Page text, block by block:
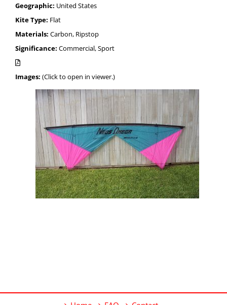
Geographic: United States
Kite Type: Flat
Materials: Carbon, Ripstop
Significance: Commercial, Sport
Images: (Click to open in viewer.)